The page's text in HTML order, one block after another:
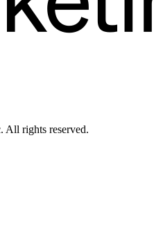
rights reserved.